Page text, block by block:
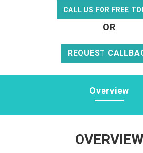
CALL US FOR FREE
OR
REQUEST
Overview
OVERVIEW